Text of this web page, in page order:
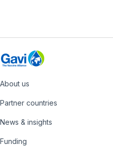
Footer
About us
Partner countries
News & insights
Funding